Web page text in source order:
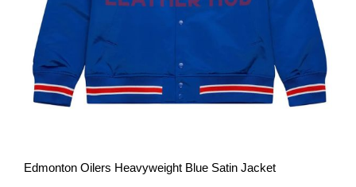
View More
Edmonton Oilers Heavyweight Blue Satin Jacket